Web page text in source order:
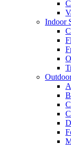
Indoor